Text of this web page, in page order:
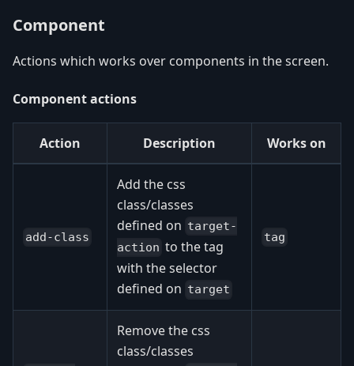
Component
Actions which works over components in the screen.
Component actions
Action Description Works on
add-class
Add the css
class/classes
defined on target-
action to the tag
with the selector
defined on target
tag
Remove the css
class/classes